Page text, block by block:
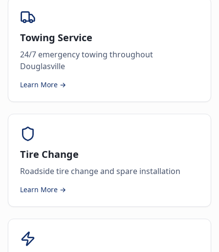
Towing Service
24/7 emergency towing throughout
Douglasville
Learn More →
Tire Change
Roadside tire change and spare installation
Learn More →